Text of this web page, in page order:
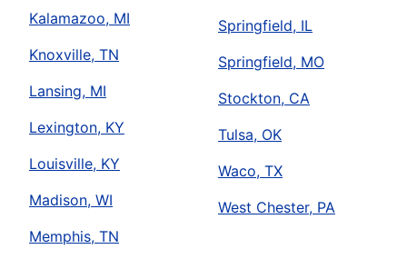
Kalamazoo, MI
Knoxville, TN
Lansing, MI
Lexington, KY
Louisville, KY
Madison, WI
Memphis, TN
Springfield, IL
Springfield, MO
Stockton, CA
Tulsa, OK
Waco, TX
West Chester, PA